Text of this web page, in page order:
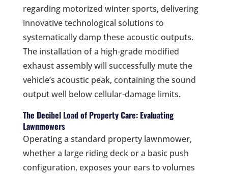
regarding motorized winter sports, delivering
innovative technological solutions to
systematically damp these acoustic outputs.
The installation of a high-grade modified
exhaust assembly will successfully mute the
vehicle’s acoustic peak, containing the sound
output well below cellular-damage limits.
The Decibel Load of Property Care: Evaluating
Lawnmowers
Operating a standard property lawnmower,
whether a large riding deck or a basic push
configuration, exposes your ears to volumes